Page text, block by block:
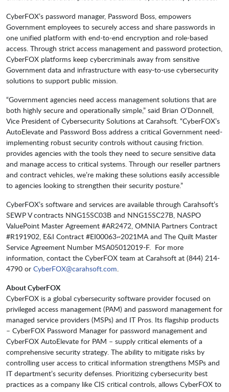
CyberFOX’s password manager, Password Boss, empowers
Government employees to securely access and share passwords in
one unified platform with end-to-end encryption and role-based
access. Through strict access management and password protection,
CyberFOX platforms keep cybercriminals away from sensitive
Government data and infrastructure with easy-to-use cybersecurity
solutions to support public mission.
“Government agencies need access management solutions that are
both highly secure and operationally simple,” said Brian O’Donnell,
Vice President of Cybersecurity Solutions at Carahsoft. “CyberFOX’s
AutoElevate and Password Boss address a critical Government need-
implementing robust security controls without causing friction.
provides agencies with the tools they need to secure sensitive data
and manage access to critical systems. Through our reseller partners
and contract vehicles, we’re making these solutions easily accessible
to agencies looking to strengthen their security posture.”
CyberFOX’s software and services are available through Carahsoft’s
SEWP V contracts NNG15SC03B and NNG15SC27B, NASPO
ValuePoint Master Agreement #AR2472, OMNIA Partners Contract
#R191902, E&I Contract #EI00063~2021MA and The Quilt Master
Service Agreement Number MSA05012019-F. For more
information, contact the CyberFOX team at Carahsoft at (844) 214-
4790 or CyberFOX@carahsoft.com.
AboutCyberFOX
CyberFOX is a global cybersecurity software provider focused on
privileged access management (PAM) and password management for
managed service providers (MSPs) and IT Pros. Its flagship products
– CyberFOX Password Manager for password management and
CyberFOX AutoElevate for PAM – supply critical elements of a
comprehensive security strategy. The ability to mitigate risks by
controlling user access to critical information strengthens MSPs and
IT department’s security defenses. Prioritizing cybersecurity best
practices as a company like CIS critical controls, allows CyberFOX to